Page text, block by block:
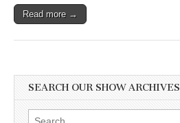
Read more →
SEARCH OUR SHOW ARCHIVES
Search